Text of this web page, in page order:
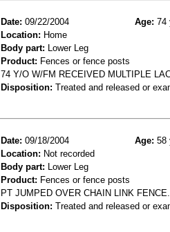
Date: 09/22/2004 Age: 74
Location: Home
Body part: Lower Leg
Product: Fences or fence posts
74 Y/O W/FM RECEIVED MULTIPLE
Disposition: Treated and released or
Date: 09/18/2004 Age: 58
Location: Not recorded
Body part: Lower Leg
Product: Fences or fence posts
PT JUMPED OVER CHAIN LINK
Disposition: Treated and released or